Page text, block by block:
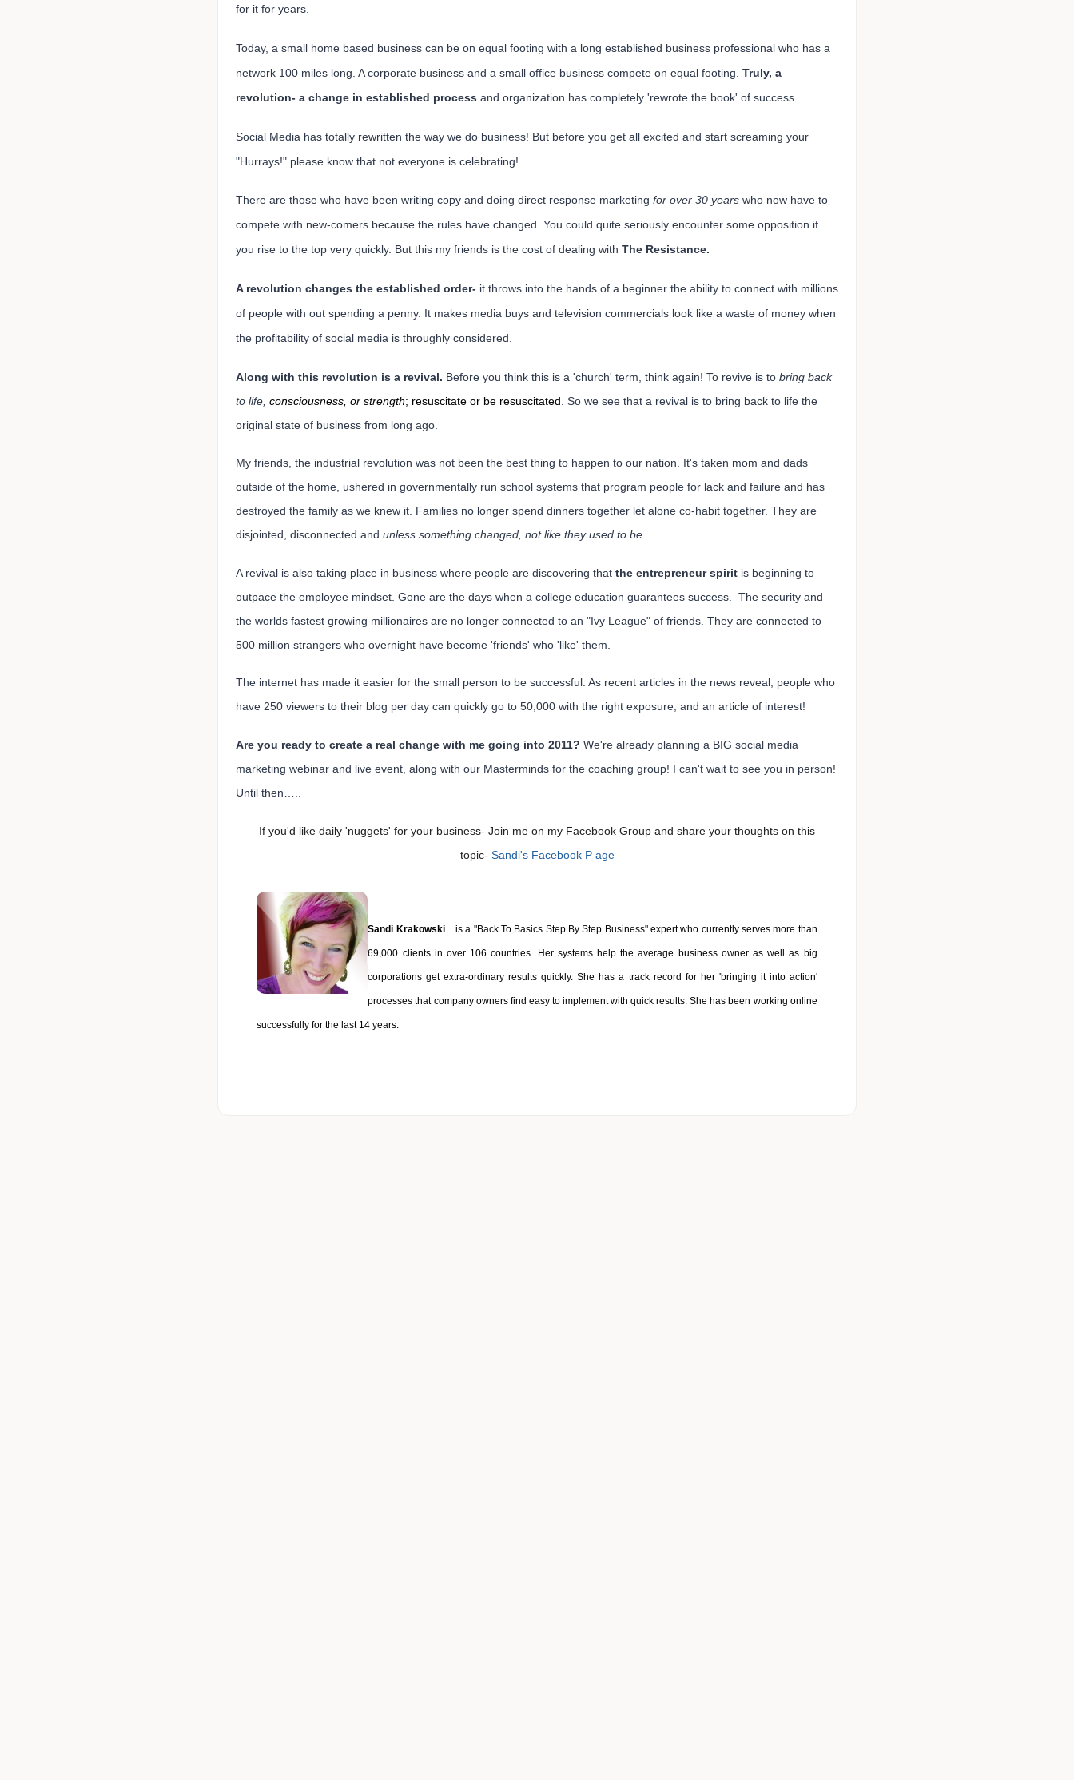
for it for years.
Today, a small home based business can be on equal footing with a long established business professional who has a
network 100 miles long. A corporate business and a small office business compete on equal footing. Truly, a
revolution- a change in established process and organization has completely 'rewrote the book' of success.
Social Media has totally rewritten the way we do business! But before you get all excited and start screaming your
"Hurrays!" please know that not everyone is celebrating!
There are those who have been writing copy and doing direct response marketing for over 30 years who now have to
compete with new-comers because the rules have changed. You could quite seriously encounter some opposition if
you rise to the top very quickly. But this my friends is the cost of dealing with The Resistance.
A revolution changes the established order- it throws into the hands of a beginner the ability to connect with millions
of people with out spending a penny. It makes media buys and television commercials look like a waste of money when
the profitability of social media is throughly considered.
Along with this revolution is a revival. Before you think this is a 'church' term, think again! To revive is to bring back
to life, consciousness, or strength; resuscitate or be resuscitated . So we see that a revival is to bring back to life the
original state of business from long ago.
My friends, the industrial revolution was not been the best thing to happen to our nation. It's taken mom and dads
outside of the home, ushered in governmentally run school systems that program people for lack and failure and has
destroyed the family as we knew it. Families no longer spend dinners together let alone co-habit together. They are
disjointed, disconnected and unless something changed, not like they used to be.
A revival is also taking place in business where people are discovering that the entrepreneur spirit is beginning to
outpace the employee mindset. Gone are the days when a college education guarantees success. The security and
the worlds fastest growing millionaires are no longer connected to an "Ivy League" of friends. They are connected to
500 million strangers who overnight have become 'friends' who 'like' them.
The internet has made it easier for the small person to be successful. As recent articles in the news reveal, people who
have 250 viewers to their blog per day can quickly go to 50,000 with the right exposure, and an article of interest!
Are you ready to create a real change with me going into 2011? We're already planning a BIG social media
marketing webinar and live event, along with our Masterminds for the coaching group! I can't wait to see you in person!
Until then…..
If you'd like daily 'nuggets' for your business- Join me on my Facebook Group and share your thoughts on this
topic- Sandi's Facebook P age
Sandi Krakowskiis a "Back To Basics Step By Step Business" expert who currently serves more than
69,000 clients in over 106 countries. Her systems help the average business owner as well as big
corporations get extra-ordinary results quickly. She has a track record for her 'bringing it into action'
processes that company owners find easy to implement with quick results. She has been working online
successfully for the last 14 years.